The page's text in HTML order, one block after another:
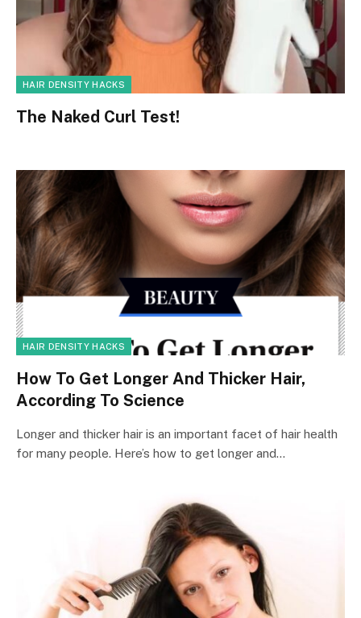
HAIR DENSITY HACKS
The Naked Curl Test!
HAIR DENSITY HACKS
How To Get Longer And Thicker Hair,
According To Science
Longer and thicker hair is an important facet of hair health
for many people. Here’s how to get longer and…